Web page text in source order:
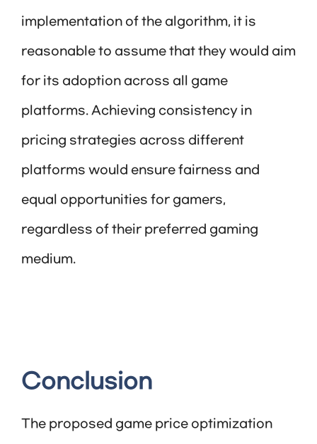
implementation of the algorithm, it is
reasonable to assume that they would aim
for its adoption across all game
platforms. Achieving consistency in
pricing strategies across different
platforms would ensure fairness and
equal opportunities for gamers,
regardless of their preferred gaming
medium.
Conclusion
The proposed game price optimization